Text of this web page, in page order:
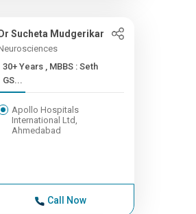
Dr Sucheta Mudgerikar
30+ Years , MBBS : Seth
GS...
Apollo Hospitals
International Ltd,
Ahmedabad
Call Now